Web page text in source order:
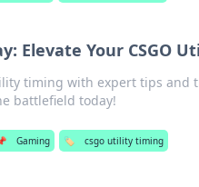
Elevate Your CSGO
timing with expert tips and
battlefield today!
Gaming 🏷️ csgo utility timing